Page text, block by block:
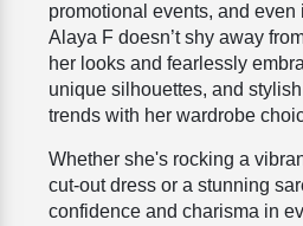
promotional events, and even
Alaya F doesn’t shy away
her looks and fearlessly
unique silhouettes, and
trends with her wardrobe
Whether she's rocking a
cut-out dress or a stunning
confidence and charisma in